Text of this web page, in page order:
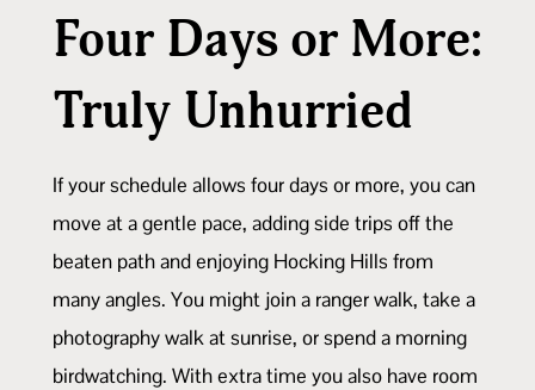
Four Days or More:
Truly Unhurried
If your schedule allows four days or more, you can
move at a gentle pace, adding side trips off the
beaten path and enjoying Hocking Hills from
many angles. You might join a ranger walk, take a
photography walk at sunrise, or spend a morning
birdwatching. With extra time you also have room